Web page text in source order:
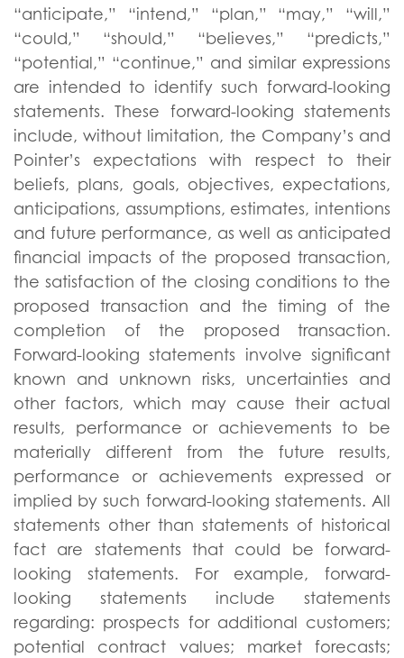
“anticipate,” “intend,” “plan,” “may,” “will,”
“could,” “should,” “believes,” “predicts,”
“potential,” “continue,” and similar expressions
are intended to identify such forward-looking
statements. These forward-looking statements
include, without limitation, the Company’s and
Pointer’s expectations with respect to their
beliefs, plans, goals, objectives, expectations,
anticipations, assumptions, estimates, intentions
and future performance, as well as anticipated
financial impacts of the proposed transaction,
the satisfaction of the closing conditions to the
proposed transaction and the timing of the
completion of the proposed transaction.
Forward-looking statements involve significant
known and unknown risks, uncertainties and
other factors, which may cause their actual
results, performance or achievements to be
materially different from the future results,
performance or achievements expressed or
implied by such forward-looking statements. All
statements other than statements of historical
fact are statements that could be forward-
looking statements. For example, forward-
looking statements include statements
regarding: prospects for additional customers;
potential contract values; market forecasts;